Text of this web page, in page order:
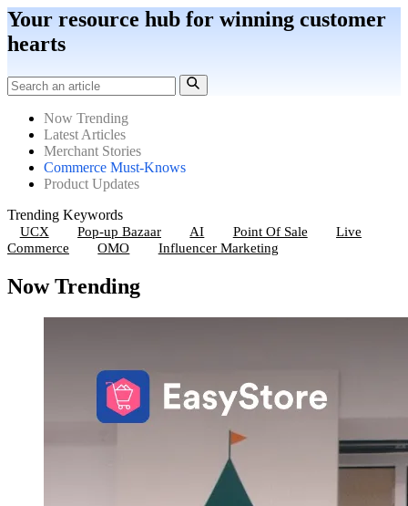
Your resource hub for winning customer
hearts
Now Trending
Latest Articles
Merchant Stories
Commerce Must-Knows
Product Updates
Trending Keywords
UCX
Pop-up Bazaar AI Point Of Sale
Live
Commerce
OMO Influencer Marketing
Now Trending